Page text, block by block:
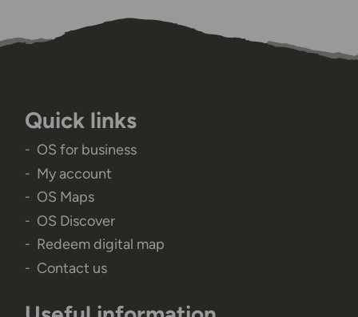
Quick links
OS for business
My account
OS Maps
OS Discover
Redeem digital map
Contact us